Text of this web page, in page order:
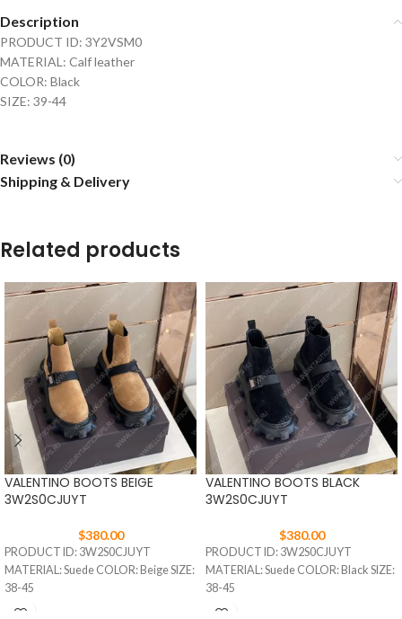
Description
PRODUCT ID: 3Y2VSM0
MATERIAL: Calf leather
COLOR: Black
SIZE: 39-44
Reviews (0)
Shipping & Delivery
Related products
VALENTINO BOOTS BEIGE
3W2S0CJUYT
$380.00
PRODUCT ID: 3W2S0CJUYT
MATERIAL: Suede COLOR: Beige SIZE:
38-45
VALENTINO BOOTS BLACK
3W2S0CJUYT
$380.00
PRODUCT ID: 3W2S0CJUYT
MATERIAL: Suede COLOR: Black SIZE:
38-45